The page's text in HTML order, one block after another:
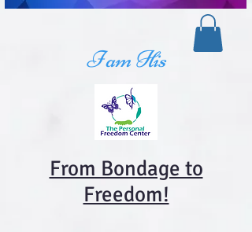
I am His
From Bondage to
Freedom!